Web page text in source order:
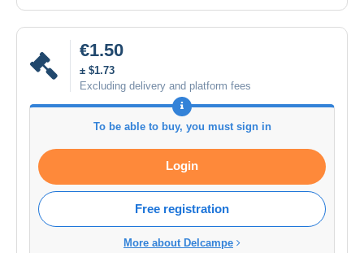
€1.50
± $1.73
Excluding delivery and platform fees
To be able to buy, you must sign in
Login
Free registration
More about Delcampe